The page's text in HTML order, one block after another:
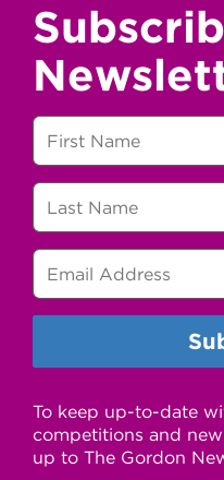
To keep up-to-date
competitions and
up to The Gordon